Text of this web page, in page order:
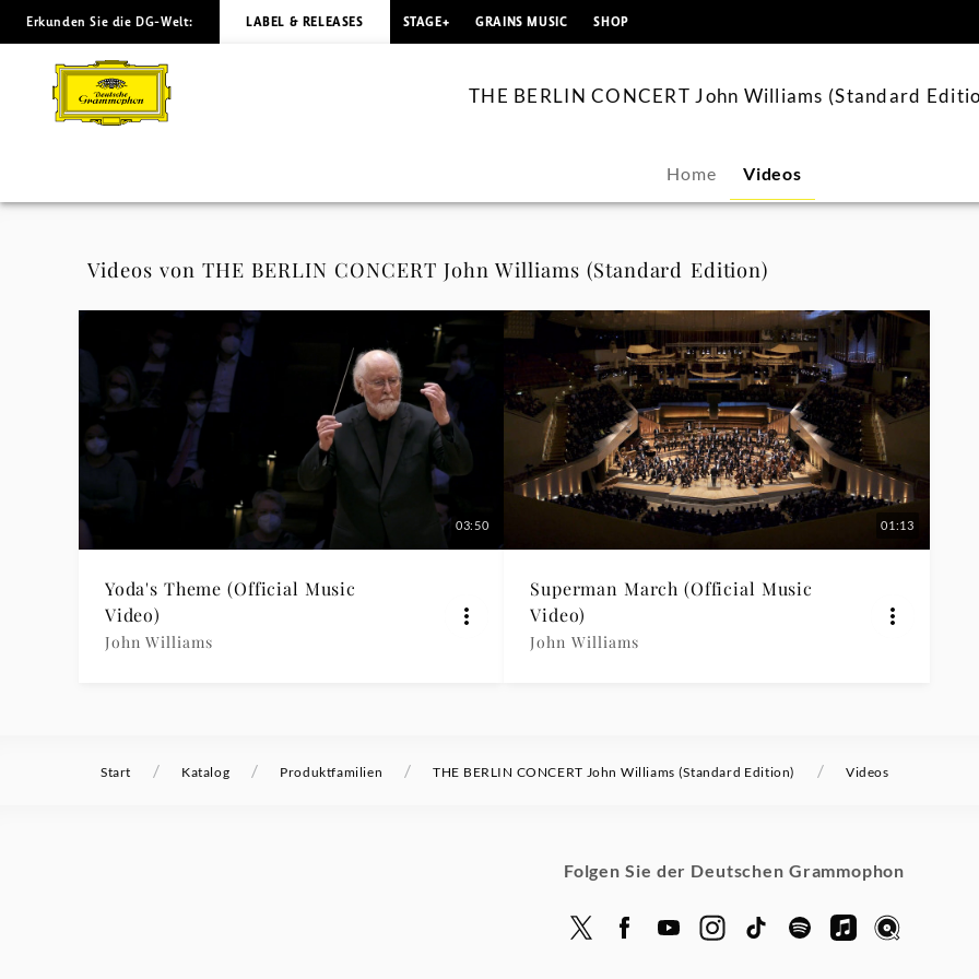
THE
BERLIN
John
Williams
(Standard
Edition)
Videos
Deutsche
Grammophon
Erkunden Sie die DG-Welt: LABEL & RELEASES STAGE+ GRAINS MUSIC SHOP
THE BERLIN CONCERT John Williams (Standard
Home Videos
Videos von THE BERLIN CONCERT John Williams (Standard Edition)
03:50
Yoda's Theme (Official Music
Video)
John Williams
01:13
Superman March (Official Music
Video)
John Williams
Start / Katalog / Produktfamilien / THE BERLIN CONCERT John Williams (Standard Edition) / Videos
Folgen Sie der Deutschen Grammophon